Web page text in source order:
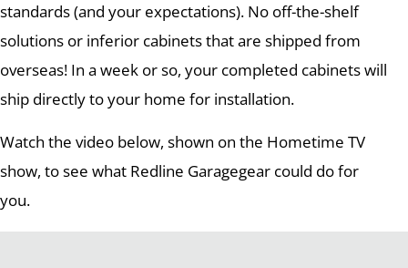
standards (and your expectations). No off-the-shelf
solutions or inferior cabinets that are shipped from
overseas! In a week or so, your completed cabinets will
ship directly to your home for installation.
Watch the video below, shown on the Hometime TV
show, to see what Redline Garagegear could do for
you.